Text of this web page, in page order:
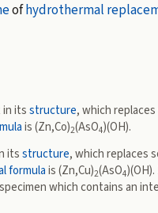
ofhydrothermal
itsstructure, which
is (Zn,Co)2(AsO4)(OH).
itsstructure, which replaces
formulais (Zn,Cu)2(AsO4
which contains an